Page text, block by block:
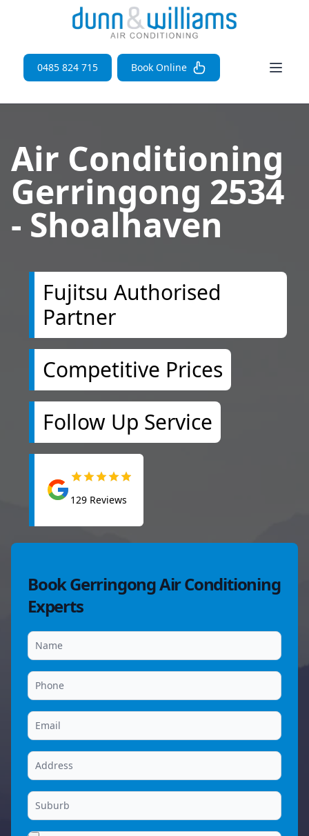
Open
0485 824 715 Book Online
Air Conditioning
Gerringong 2534
- Shoalhaven
Fujitsu Authorised
Partner
Competitive Prices
Follow Up Service
129 Reviews
Book Gerringong Air Conditioning
Experts